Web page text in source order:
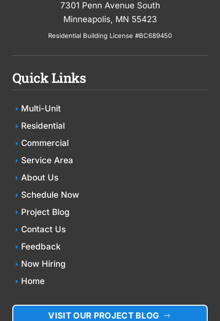
7301 Penn Avenue South
Minneapolis, MN 55423
Residential Building License #BC689450
Quick Links
Multi-Unit
Residential
Commercial
Service Area
About Us
Schedule Now
Project Blog
Contact Us
Feedback
Now Hiring
Home
VISIT OUR PROJECT BLOG